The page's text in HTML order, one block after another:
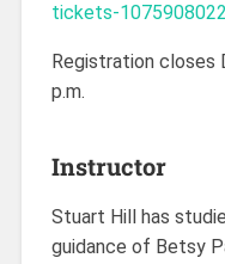
tickets-
Registration closes
p.m.
Instructor
Stuart Hill has
guidance of Betsy